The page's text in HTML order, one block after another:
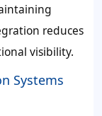
reduces
visibility.
Systems